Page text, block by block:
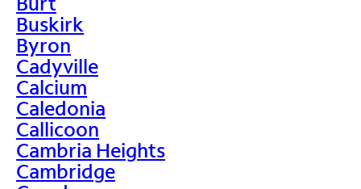
Buskirk
Byron
Cadyville
Calcium
Caledonia
Callicoon
Cambria Heights
Cambridge